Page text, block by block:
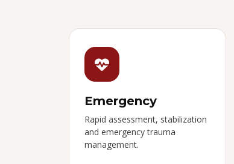
Emergency
Rapid assessment, stabilization
and emergency trauma
management.